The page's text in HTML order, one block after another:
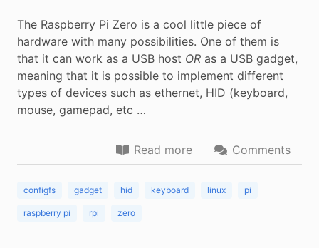
The Raspberry Pi Zero is a cool little piece of
hardware with many possibilities. One of them is
that it can work as a USB host OR as a USB gadget,
meaning that it is possible to implement different
types of devices such as ethernet, HID (keyboard,
mouse, gamepad, etc …
Read more Comments
configfs gadget hid keyboard linux pi
raspberry pi rpi zero